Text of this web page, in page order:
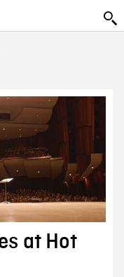
at Hot